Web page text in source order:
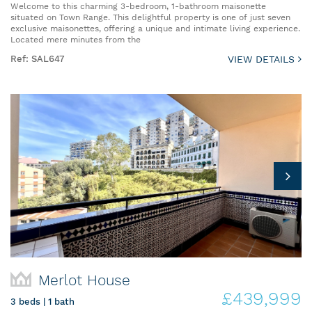
Welcome to this charming 3-bedroom, 1-bathroom maisonette
situated on Town Range. This delightful property is one of just seven
exclusive maisonettes, offering a unique and intimate living experience.
Located mere minutes from the
Ref: SAL647 VIEW DETAILS
Merlot House
3 beds | 1 bath £439,999